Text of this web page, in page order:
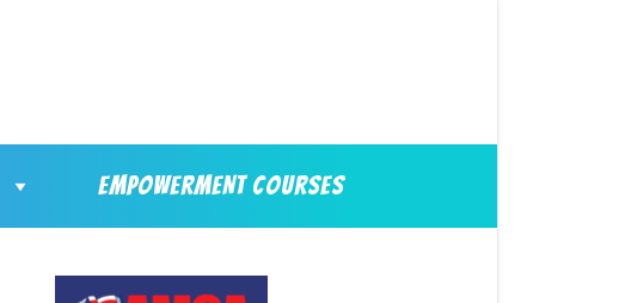
EMPOWERMENT COURSES